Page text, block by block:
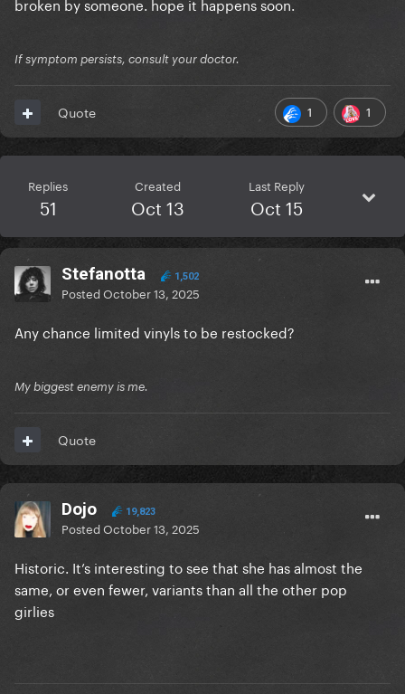
If symptom persists, consult your doctor.
1 1
Quote
Replies
51
Created
Oct 13
Last Reply
Oct 15
Stefanotta 1,502
PostedOctober 13, 2025
Any chance limited vinyls to be restocked?
My biggest enemy is me.
Quote
Dojo 19,823
PostedOctober 13, 2025
Historic. It’s interesting to see that she has almost the
same, or even fewer, variants than all the other pop
girlies